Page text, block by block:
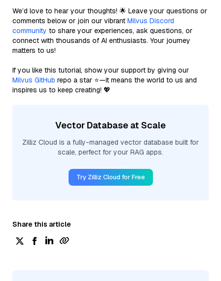
We’d love to hear your thoughts! 🌟 Leave your questions or
comments below or join our vibrant Milvus Discord
community to share your experiences, ask questions, or
connect with thousands of AI enthusiasts. Your journey
matters to us!
If you like this tutorial, show your support by giving our
Milvus GitHub repo a star ⭐—it means the world to us and
inspires us to keep creating! 💖
Vector Database at Scale
Zilliz Cloud is a fully-managed vector database built for
scale, perfect for your RAG apps.
Try Zilliz Cloud for Free
Share this article